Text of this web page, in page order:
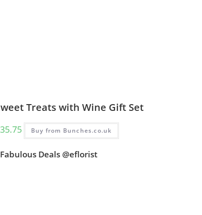
Treats with Wine Gift Set
35.75 Buy from Bunches.co.uk
Fabulous Deals @eflorist